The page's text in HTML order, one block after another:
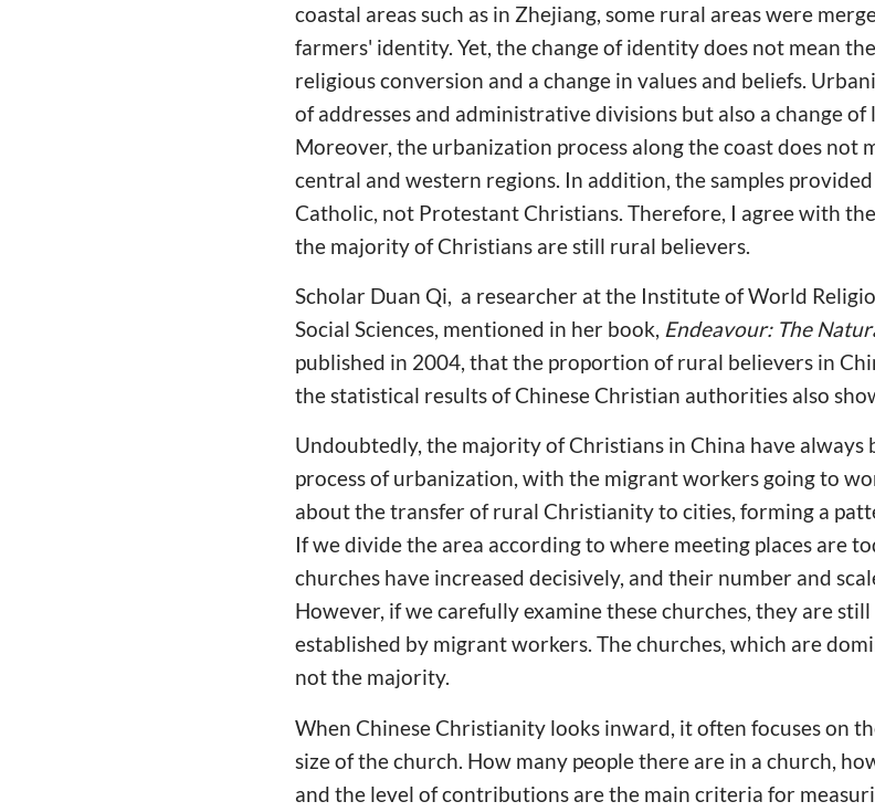
coastal areas such as in Zhejiang, some rural areas were
farmers' identity. Yet, the change of identity does not mean
religious conversion and a change in values and beliefs.
of addresses and administrative divisions but also a change
Moreover, the urbanization process along the coast does not
central and western regions. In addition, the samples
Catholic, not Protestant Christians. Therefore, I agree with
the majority of Christians are still rural believers.
Scholar Duan Qi, a researcher at the Institute of World
Social Sciences, mentioned in her book, Endeavour: The
published in 2004, that the proportion of rural believers in
the statistical results of Chinese Christian authorities also
Undoubtedly, the majority of Christians in China have
process of urbanization, with the migrant workers going to
about the transfer of rural Christianity to cities, forming a
If we divide the area according to where meeting places are
churches have increased decisively, and their number and
However, if we carefully examine these churches, they are
established by migrant workers. The churches, which are
not the majority.
When Chinese Christianity looks inward, it often focuses on
size of the church. How many people there are in a church,
and the level of contributions are the main criteria for